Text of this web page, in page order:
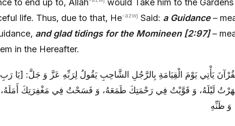
life. Thus, due to that, He-azwj Said: a Guidance–
and glad tidings for the Momineen [2:97]–
in the Hereafter.
يَأْتِي يَوْمَ الْقِيَامَةِ بِالرَّجُلِ الشَّاحِبِ‏ يَقُولُ لِرَبِّهِ عَزَّ وَ جَلَّ: [يَا
لَيْلَهُ، وَ قَوَّيْتُ فِي رَحْمَتِكَ طَمَعَهُ، وَ فَسَحْتُ فِي مَغْفِرَتِكَ
ظَنِّهِ